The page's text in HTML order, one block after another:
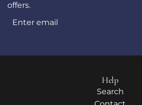
offers.
Help
Search